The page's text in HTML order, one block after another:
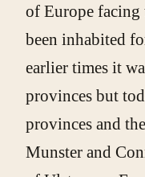
of Europe facing
been inhabited
earlier times it
provinces but
provinces and
Munster and